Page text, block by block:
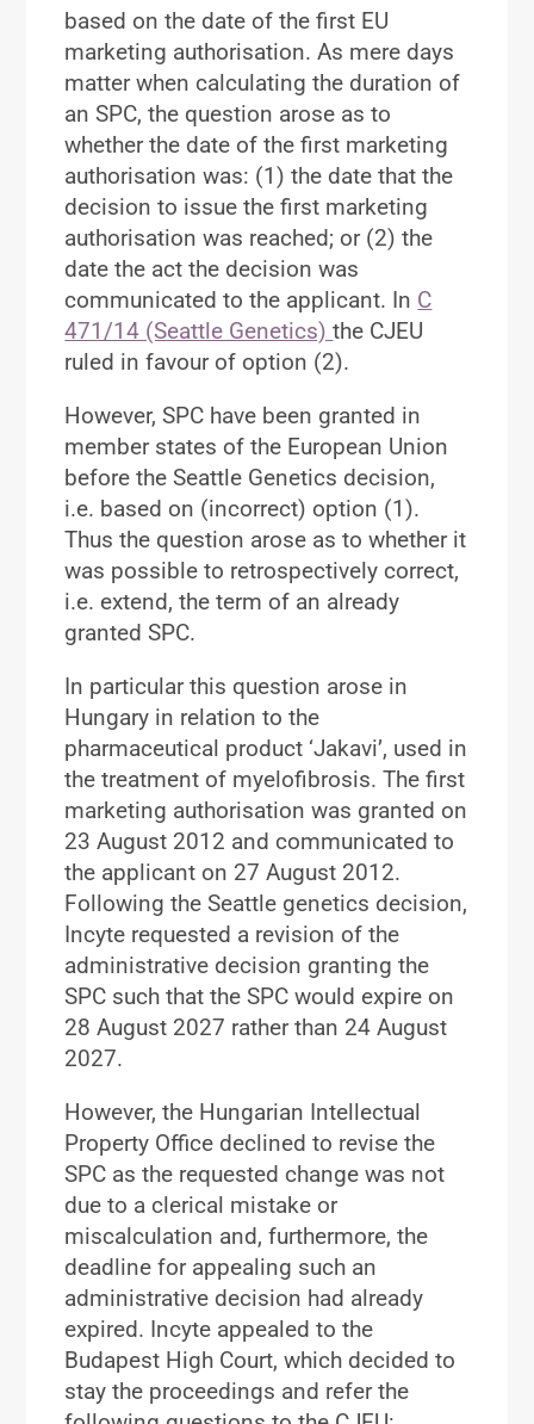
based on the date of the first EU
marketing authorisation. As mere days
matter when calculating the duration of
an SPC, the question arose as to
whether the date of the first marketing
authorisation was: (1) the date that the
decision to issue the first marketing
authorisation was reached; or (2) the
date the act the decision was
communicated to the applicant. In C
471/14 (Seattle Genetics)the CJEU
ruled in favour of option (2).
However, SPC have been granted in
member states of the European Union
before the Seattle Genetics decision,
i.e. based on (incorrect) option (1).
Thus the question arose as to whether it
was possible to retrospectively correct,
i.e. extend, the term of an already
granted SPC.
In particular this question arose in
Hungary in relation to the
pharmaceutical product ‘Jakavi’, used in
the treatment of myelofibrosis. The first
marketing authorisation was granted on
23 August 2012 and communicated to
the applicant on 27 August 2012.
Following the Seattle genetics decision,
Incyte requested a revision of the
administrative decision granting the
SPC such that the SPC would expire on
28 August 2027 rather than 24 August
2027.
However, the Hungarian Intellectual
Property Office declined to revise the
SPC as the requested change was not
due to a clerical mistake or
miscalculation and, furthermore, the
deadline for appealing such an
administrative decision had already
expired. Incyte appealed to the
Budapest High Court, which decided to
stay the proceedings and refer the